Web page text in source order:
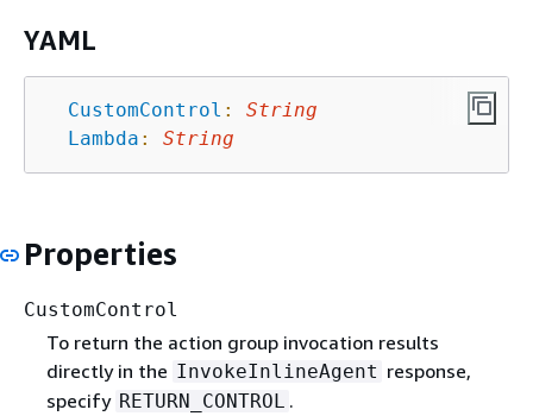
YAML
CustomControl :
String
Lambda : String
Properties
CustomControl
To return the action group invocation results
directly in the InvokeInlineAgent response,
specify RETURN_CONTROL .